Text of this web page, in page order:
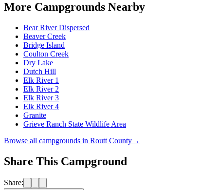
More Campgrounds Nearby
Bear River Dispersed
Beaver Creek
Bridge Island
Coulton Creek
Dry Lake
Dutch Hill
Elk River 1
Elk River 2
Elk River 3
Elk River 4
Granite
Grieve Ranch State Wildlife Area
Browse all campgrounds in Routt County→
Share This Campground
Share: